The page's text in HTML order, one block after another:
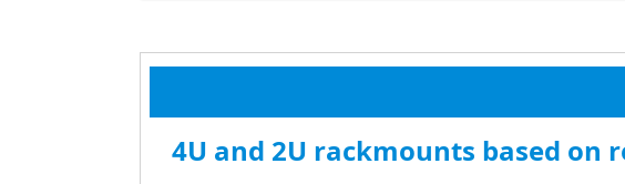
4U and 2U rackmounts based on